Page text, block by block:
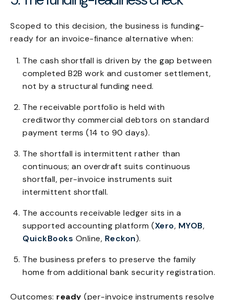
Scoped to this decision, the business is funding-
ready for an invoice-finance alternative when:
The cash shortfall is driven by the gap between
completed B2B work and customer settlement,
not by a structural funding need.
The receivable portfolio is held with
creditworthy commercial debtors on standard
payment terms (14 to 90 days).
The shortfall is intermittent rather than
continuous; an overdraft suits continuous
shortfall, per-invoice instruments suit
intermittent shortfall.
The accounts receivable ledger sits in a
supported accounting platform (Xero, MYOB,
QuickBooks Online, Reckon).
The business prefers to preserve the family
home from additional bank security registration.
Outcomes: ready (per-invoice instruments resolve